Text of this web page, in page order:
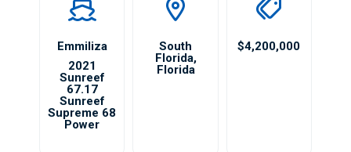
Emmiliza
2021
Sunreef
67.17
Sunreef
Supreme 68
Power
South
Florida,
Florida
$4,200,000